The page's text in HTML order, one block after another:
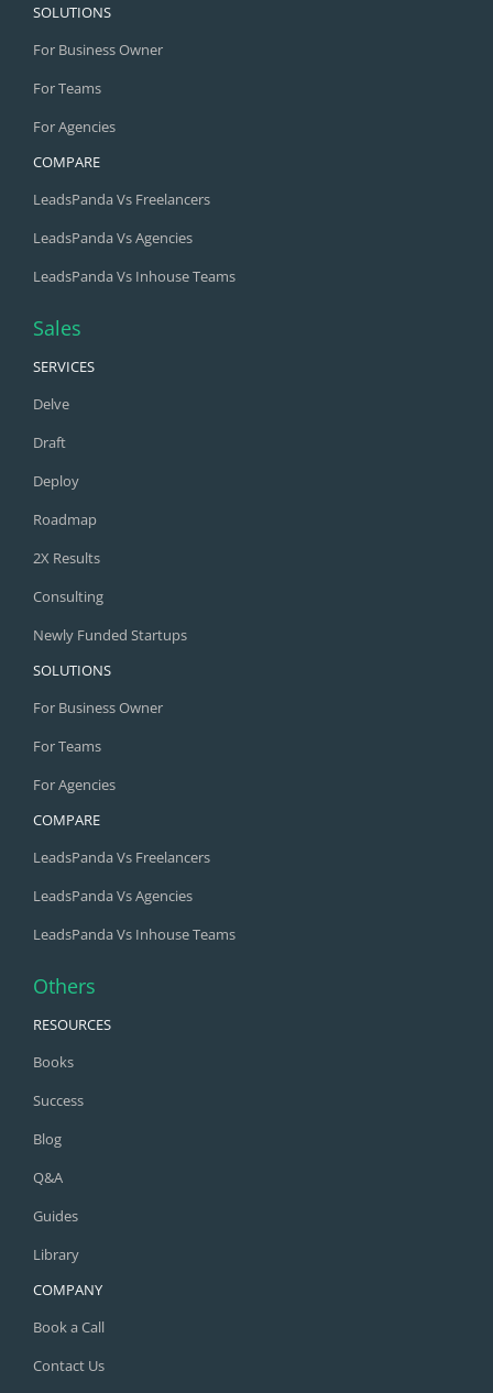
SOLUTIONS
For Business Owner
For Teams
For Agencies
COMPARE
LeadsPanda Vs Freelancers
LeadsPanda Vs Agencies
LeadsPanda Vs Inhouse Teams
Sales
SERVICES
Delve
Draft
Deploy
Roadmap
2X Results
Consulting
Newly Funded Startups
SOLUTIONS
For Business Owner
For Teams
For Agencies
COMPARE
LeadsPanda Vs Freelancers
LeadsPanda Vs Agencies
LeadsPanda Vs Inhouse Teams
Others
RESOURCES
Books
Success
Blog
Q&A
Guides
Library
COMPANY
Book a Call
Contact Us